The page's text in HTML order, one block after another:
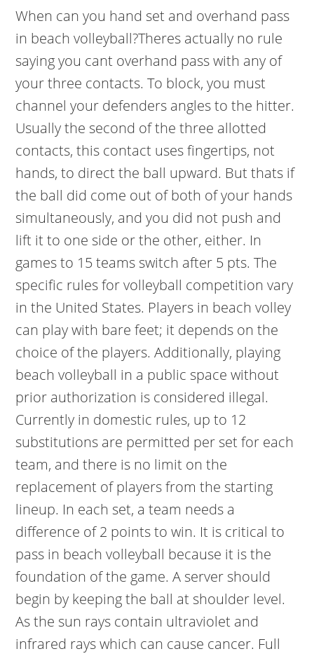
When can you hand set and overhand pass
in beach volleyball?Theres actually no rule
saying you cant overhand pass with any of
your three contacts. To block, you must
channel your defenders angles to the hitter.
Usually the second of the three allotted
contacts, this contact uses fingertips, not
hands, to direct the ball upward. But thats if
the ball did come out of both of your hands
simultaneously, and you did not push and
lift it to one side or the other, either. In
games to 15 teams switch after 5 pts. The
specific rules for volleyball competition vary
in the United States. Players in beach volley
can play with bare feet; it depends on the
choice of the players. Additionally, playing
beach volleyball in a public space without
prior authorization is considered illegal.
Currently in domestic rules, up to 12
substitutions are permitted per set for each
team, and there is no limit on the
replacement of players from the starting
lineup. In each set, a team needs a
difference of 2 points to win. It is critical to
pass in beach volleyball because it is the
foundation of the game. A server should
begin by keeping the ball at shoulder level.
As the sun rays contain ultraviolet and
infrared rays which can cause cancer. Full